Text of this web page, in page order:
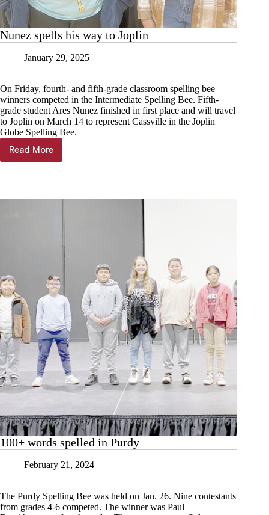
Nunez spells his way to Joplin
January 29, 2025
On Friday, fourth- and fifth-grade classroom spelling bee
winners competed in the Intermediate Spelling Bee. Fifth-
grade student Ares Nunez finished in first place and will travel
to Joplin on March 14 to represent Cassville in the Joplin
Globe Spelling Bee.
Read More
Nunez
spells
to
100+ words spelled in Purdy
February 21, 2024
The Purdy Spelling Bee was held on Jan. 26. Nine contestants
from grades 4-6 competed. The winner was Paul